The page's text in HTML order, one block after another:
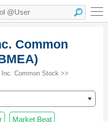
Common
Common Stock >>
Market Beat